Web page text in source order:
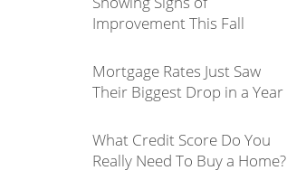
Improvement This Fall
Mortgage Rates Just Saw
Their Biggest Drop in a Year
What Credit Score Do You
Really Need To Buy a Home?